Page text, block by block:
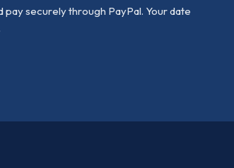
securely through PayPal. Your date